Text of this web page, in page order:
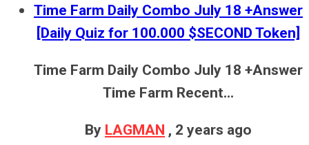
Time Farm Daily Combo July 18 +Answer
[Daily Quiz for 100.000 $SECOND Token]
Time Farm Daily Combo July 18 +Answer
Time Farm Recent...
By LAGMAN , 2 years ago